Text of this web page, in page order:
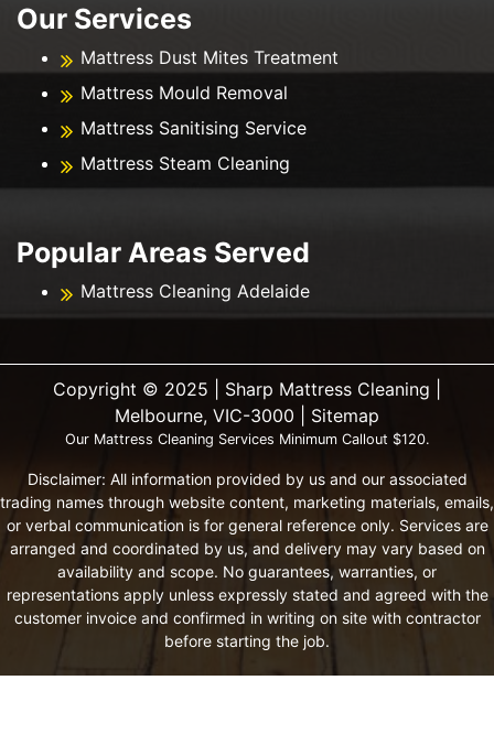
Our Services
Mattress Dust Mites Treatment
Mattress Mould Removal
Mattress Sanitising Service
Mattress Steam Cleaning
Popular Areas Served
Mattress Cleaning Adelaide
Copyright ©️ 2025 | Sharp Mattress Cleaning |
Melbourne, VIC-3000 | Sitemap
Our Mattress Cleaning Services Minimum Callout $120.
Disclaimer: All information provided by us and our associated
trading names through website content, marketing materials, emails,
or verbal communication is for general reference only. Services are
arranged and coordinated by us, and delivery may vary based on
availability and scope. No guarantees, warranties, or
representations apply unless expressly stated and agreed with the
customer invoice and confirmed in writing on site with contractor
before starting the job.